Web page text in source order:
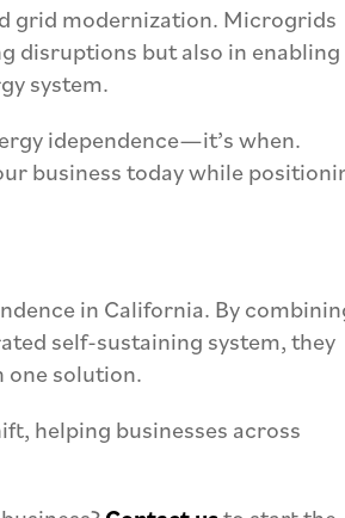
grid modernization. Microgrids
disruptions but also in
system.
idependence—it’s when.
business today while
in California. By
self-sustaining system, they
solution.
helping businesses across